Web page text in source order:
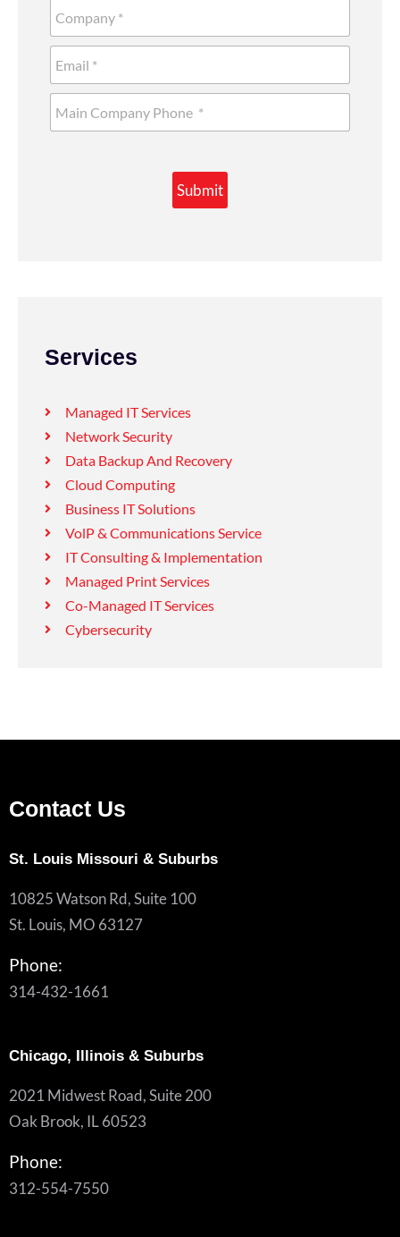
Submit
Services
Managed IT Services
Network Security
Data Backup And Recovery
Cloud Computing
Business IT Solutions
VolP & Communications Service
IT Consulting & Implementation
Managed Print Services
Co-Managed IT Services
Cybersecurity
Contact Us
St. Louis Missouri & Suburbs
10825 Watson Rd, Suite 100
St. Louis, MO 63127
Phone:
314-432-1661
Chicago, Illinois & Suburbs
2021 Midwest Road, Suite 200
Oak Brook, IL 60523
Phone:
312-554-7550